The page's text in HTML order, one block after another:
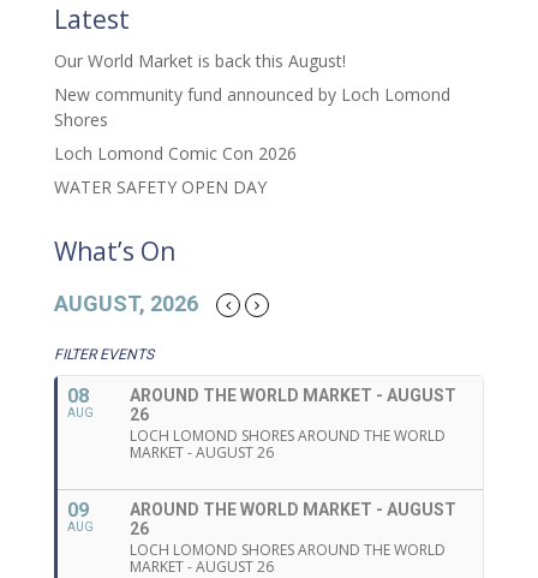
Latest
Our World Market is back this August!
New community fund announced by Loch Lomond
Shores
Loch Lomond Comic Con 2026
WATER SAFETY OPEN DAY
What’s On
AUGUST, 2026
FILTER EVENTS
08
AUG
AROUND THE WORLD MARKET - AUGUST
26
LOCH LOMOND SHORES AROUND THE WORLD
MARKET - AUGUST 26
09
AUG
AROUND THE WORLD MARKET - AUGUST
26
LOCH LOMOND SHORES AROUND THE WORLD
MARKET - AUGUST 26